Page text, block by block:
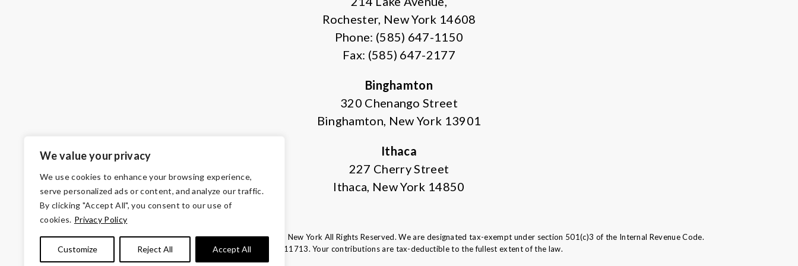
We value your privacy
We use cookies to enhance your browsing experience,
serve personalized ads or content, and analyze our traffic.
By clicking "Accept All", you consent to our use of
cookies. Privacy Policy
Customize Reject All Accept All
Rochester, New York 14608
Phone: (585) 647-1150
Fax: (585) 647-2177
Binghamton
320 Chenango Street
Binghamton, New York 13901
Ithaca
227 Cherry Street
Ithaca, New York 14850
© Copyright 2026 Volunteers of America — Western New York All Rights Reserved. We are designated tax-exempt under section 501(c)3 of the Internal Revenue Code.
Tax ID 16-6011713. Your contributions are tax-deductible to the fullest extent of the law.